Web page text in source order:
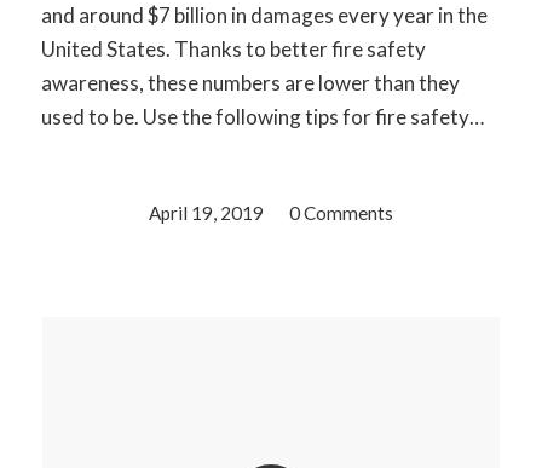
and around $7 billion in damages every year in the
United States. Thanks to better fire safety
awareness, these numbers are lower than they
used to be. Use the following tips for fire safety…
April 19, 2019
/ 0 Comments